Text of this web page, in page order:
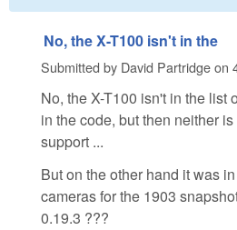
No, the X-T100 isn't in the
Submitted by David Partridgeon
No, the X-T100 isn't in the list
in the code, but then neither
support ...
But on the other hand it was
cameras for the 1903
0.19.3 ???